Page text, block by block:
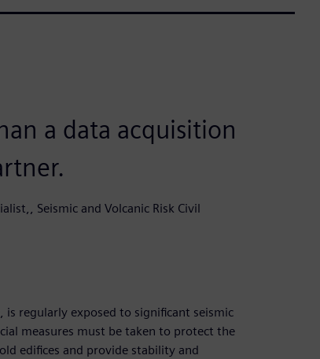
a data acquisition
Seismic and Volcanic Risk Civil
regularly exposed to significant seismic
measures must be taken to protect the
edifices and provide stability and